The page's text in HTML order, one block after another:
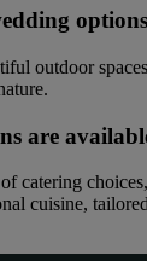
outdoor
are
catering
cuisine,